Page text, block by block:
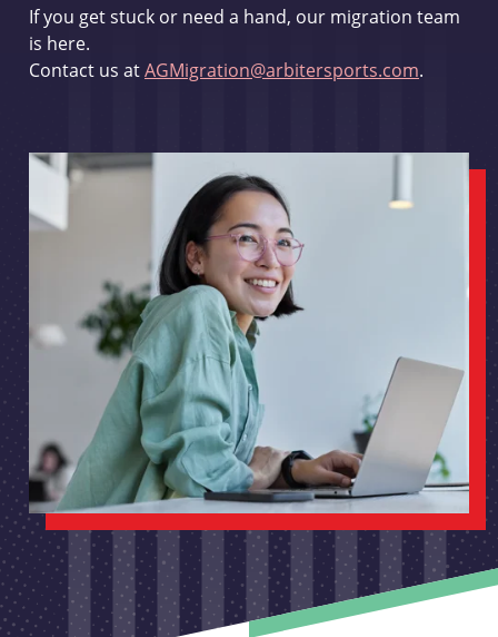
If you get stuck or need a hand, our migration team
is here.
Contact us atAGMigration@arbitersports.com.